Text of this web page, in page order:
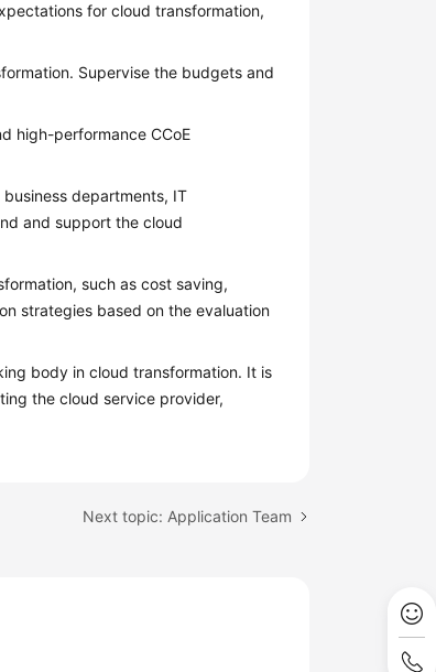
for cloud transformation,
Supervise the budgets and
high-performance CCoE
departments, IT
and support the cloud
such as cost saving,
strategies based on the evaluation
body in cloud transformation. It is
the cloud service provider,
Next topic: Application Team